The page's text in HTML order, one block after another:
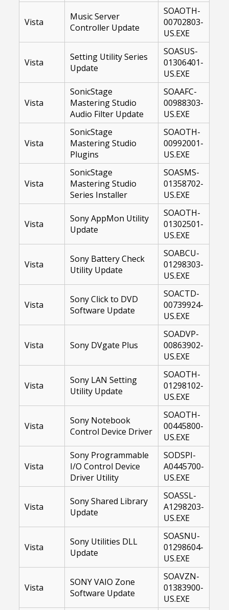
Vista
Music Server
Controller Update
SOAOTH-
00702803-
US.EXE
Vista
Setting Utility Series
Update
SOASUS-
01306401-
US.EXE
Vista
SonicStage
Mastering Studio
Audio Filter Update
SOAAFC-
00988303-
US.EXE
Vista
SonicStage
Mastering Studio
Plugins
SOAOTH-
00992001-
US.EXE
Vista
SonicStage
Mastering Studio
Series Installer
SOASMS-
01358702-
US.EXE
Vista
Sony AppMon Utility
Update
SOAOTH-
01302501-
US.EXE
Vista
Sony Battery Check
Utility Update
SOABCU-
01298303-
US.EXE
Vista
Sony Click to DVD
Software Update
SOACTD-
00739924-
US.EXE
Vista Sony DVgate Plus
SOADVP-
00863902-
US.EXE
Vista
Sony LAN Setting
Utility Update
SOAOTH-
01298102-
US.EXE
Vista
Sony Notebook
Control Device Driver
SOAOTH-
00445800-
US.EXE
Vista
Sony Programmable
I/O Control Device
Driver Utility
SODSPI-
A0445700-
US.EXE
Vista
Sony Shared Library
Update
SOASSL-
A1298203-
US.EXE
Vista
Sony Utilities DLL
Update
SOASNU-
01298604-
US.EXE
Vista
SONY VAIO Zone
Software Update
SOAVZN-
01383900-
US.EXE